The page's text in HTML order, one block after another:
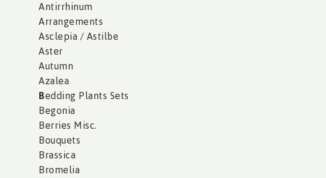
Antirrhinum
Arrangements
Asclepia / Astilbe
Aster
Autumn
Azalea
Bedding Plants Sets
Begonia
Berries Misc.
Bouquets
Brassica
Bromelia